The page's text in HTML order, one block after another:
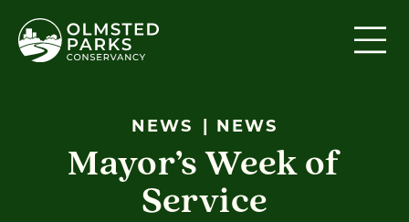
NEWS NEWS
Mayor’s Week of
Service